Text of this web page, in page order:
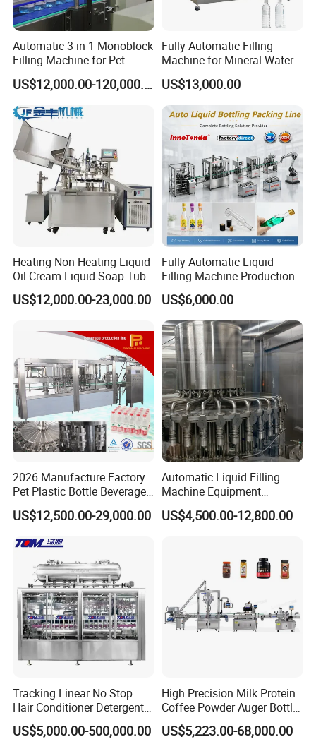
Automatic 3 in 1 Monoblock
Filling Machine for Pet
Bottle Water
US$12,000.00-120,000.00
Fully Automatic Filling
Machine for Mineral Water
Purified Water Soda
Beverage Juice
US$13,000.00
Heating Non-Heating Liquid
Oil Cream Liquid Soap Tube
Filling Machine Fully
Automatic Lotion Filling
Machine
US$12,000.00-23,000.00
Fully Automatic Liquid
Filling Machine Production
Line for Juice, Yogurt,
Beverages, Cooking Oil,
Wine, Jam, Olive Oil, and
Water
US$6,000.00
2026 Manufacture Factory
Pet Plastic Bottle Beverage
Soft Drink Fill Sparking
Mineral Pure Water Aqua
Automatic Bottling Machine
Price
US$12,500.00-29,000.00
Automatic Liquid Filling
Machine Equipment
Stainless Steel Bottling
Filler for Mineral
Factory with 3 in 1 Unit
US$4,500.00-12,800.00
Tracking Linear No Stop
Hair Conditioner Detergent
and Daily Chemical
Shampoo Capping Packing
US$5,000.00-500,000.00
High Precision Milk Protein
Coffee Powder Auger Bottle
Can Tin Jar Filling Machine
Production Line
US$5,223.00-68,000.00